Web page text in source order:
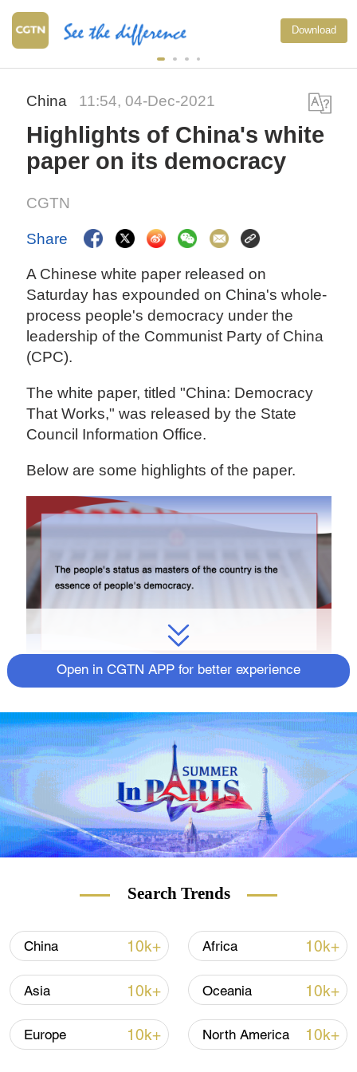
Download
China 11:54, 04-Dec-2021
Highlights of China's white
paper on its democracy
CGTN
Share
A Chinese white paper released on
Saturday has expounded on China's whole-
process people's democracy under the
leadership of the Communist Party of China
(CPC).
The white paper, titled "China: Democracy
That Works," was released by the State
Council Information Office.
Below are some highlights of the paper.
Open in CGTN APP for better experience
Search Trends
China 10k+ Africa 10k+
Asia 10k+ Oceania 10k+
Europe 10k+ North America 10k+